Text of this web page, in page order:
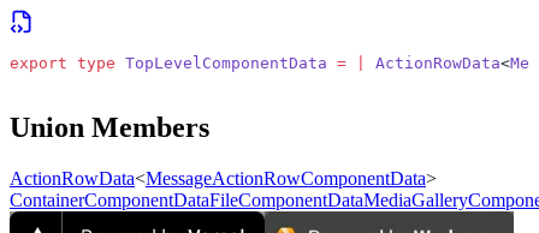
export type TopLevelComponentData = ActionRowData<
Union Members
ActionRowData<MessageActionRowComponentData>
ContainerComponentDataFileComponentData